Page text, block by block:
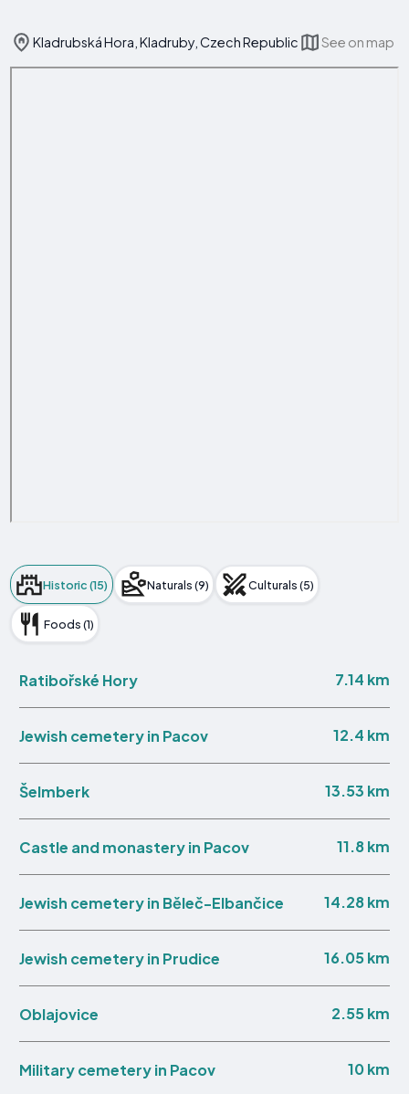
Kladrubská Hora, Kladruby, Czech Republic See on map
Historic (15) Naturals (9) Culturals (5)
Foods (1)
Ratibořské Hory 7.14 km
Jewish cemetery in Pacov 12.4 km
Šelmberk 13.53 km
Castle and monastery in Pacov 11.8 km
Jewish cemetery in Běleč-Elbančice 14.28 km
Jewish cemetery in Prudice 16.05 km
Oblajovice 2.55 km
Military cemetery in Pacov 10 km